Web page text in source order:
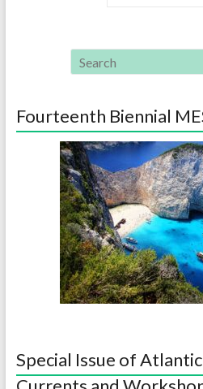
Fourteenth Biennial
Special Issue of